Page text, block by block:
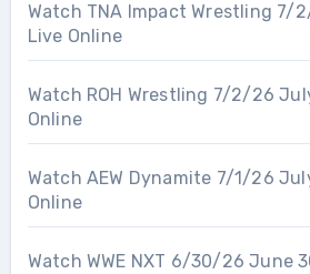
Watch TNA Impact Wrestling 7/
Live Online
Watch ROH Wrestling 7/2/26
Online
Watch AEW Dynamite 7/1/26
Online
Watch WWE NXT 6/30/26 June